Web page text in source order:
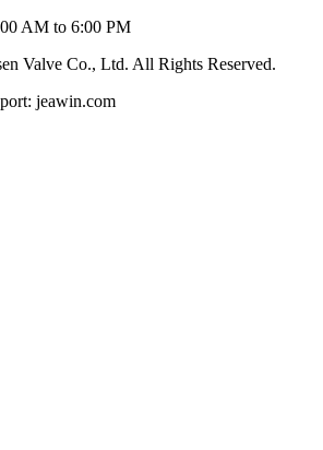
AM to 6:00 PM
Valve Co., Ltd. All Rights Reserved.
jeawin.com